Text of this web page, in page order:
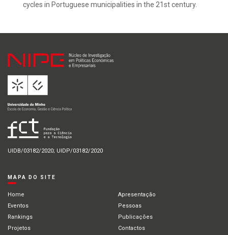
cycles in Portuguese municipalities in the 21st century.
UIDB/03182/2020; UIDP/03182/2020
MAPA DO SITE
Home
Apresentação
Eventos
Pessoas
Rankings
Publicações
Projetos
Contactos